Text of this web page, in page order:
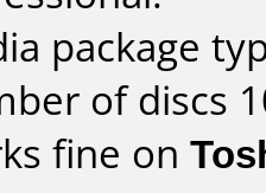
package
of discs
fine on